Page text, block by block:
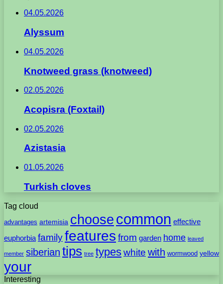
04.05.2026
Alyssum
04.05.2026
Knotweed grass (knotweed)
02.05.2026
Acopisra (Foxtail)
02.05.2026
Azistasia
01.05.2026
Turkish cloves
Tag cloud
advantages artemisia choose common effective
euphorbia familyfeatures from garden home leaved
member siberian tips tree typeswhite with wormwood yellow
your
Interesting